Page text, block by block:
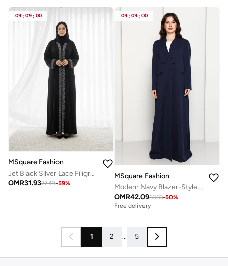
09 : 09 : 00
MSquare Fashion
Jet Black Silver Lace Filigree With Headscarf
OMR31.9377.49-59%
09 : 09 : 00
MSquare Fashion
Modern Navy Blazer-Style Abaya With Head Scarf | Premium PHUA Fabric
OMR42.0983.33-50%
Free delivery
1 2 ... 5